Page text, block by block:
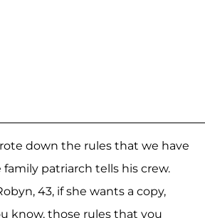
down the rules that we have
patriarch tells his crew.
43, if she wants a copy,
know, those rules that you